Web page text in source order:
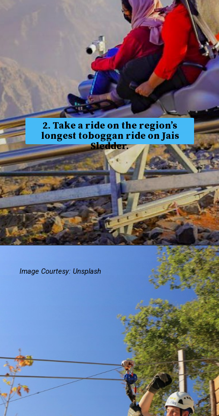
2. Take a ride on the region’s
longest toboggan ride on Jais
Sledder.
Image Courtesy: Unsplash